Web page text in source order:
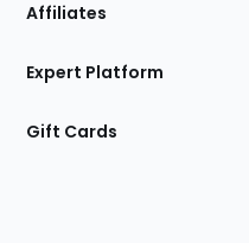
Affiliates
Expert Platform
Gift Cards